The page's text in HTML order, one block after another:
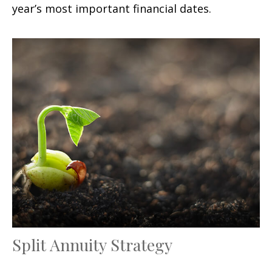
year’s most important financial dates.
Split Annuity Strategy